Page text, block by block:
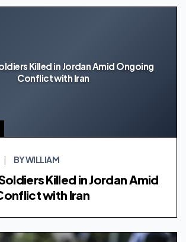
Killed in Jordan Amid Ongoing
Conflict with Iran
BY WILLIAM
Killed in Jordan Amid
with Iran